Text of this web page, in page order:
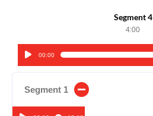
Segment 4
4:00
Audio00:00
Segment 1